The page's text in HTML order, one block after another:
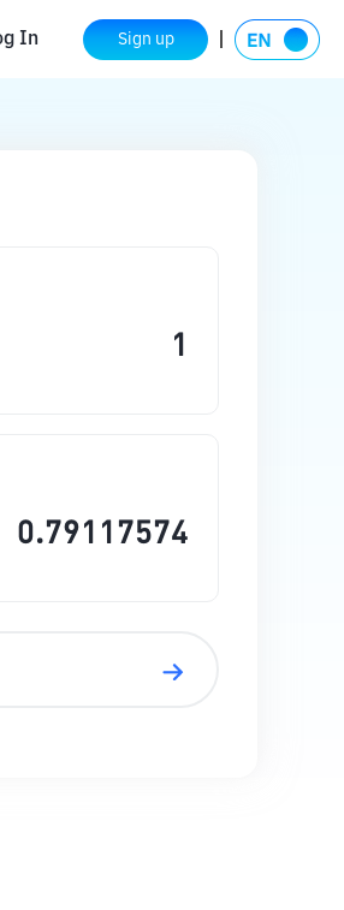
In Sign up